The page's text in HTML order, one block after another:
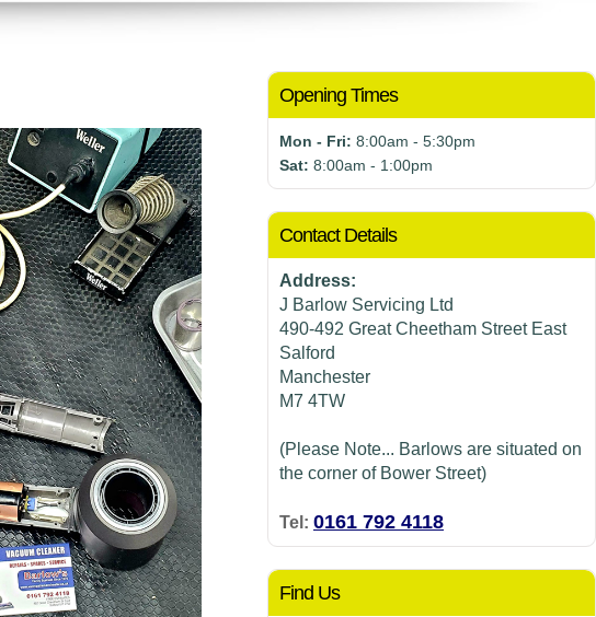
Opening Times
Mon - Fri: 8:00am - 5:30pm
Sat: 8:00am - 1:00pm
Contact Details
Address:
J Barlow Servicing Ltd
490-492 Great Cheetham Street East
Salford
Manchester
M7 4TW
(Please Note... Barlows are situated on
the corner of Bower Street)
Tel: 0161 792 4118
Find Us